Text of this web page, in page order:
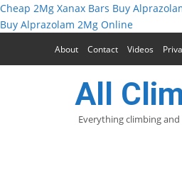
Cheap 2Mg Xanax Bars Buy
Buy Alprazolam 2Mg Online
About Contact Videos
All
Everything climbing